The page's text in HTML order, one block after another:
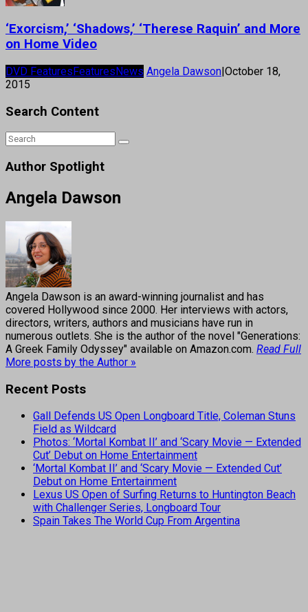
‘Exorcism,’ ‘Shadows,’ ‘Therese Raquin’ and More
on Home Video
DVD FeaturesFeaturesNews Angela Dawson|October 18,
2015
Search Content
Author Spotlight
Angela Dawson
Angela Dawson is an award-winning journalist and has
covered Hollywood since 2000. Her interviews with actors,
directors, writers, authors and musicians have run in
numerous outlets. She is the author of the novel "Generations:
A Greek Family Odyssey" available on Amazon.com. Read Full
More posts by the Author »
Recent Posts
Gall Defends US Open Longboard Title, Coleman Stuns
Field as Wildcard
Photos: ‘Mortal Kombat II’ and ‘Scary Movie — Extended
Cut’ Debut on Home Entertainment
‘Mortal Kombat II’ and ‘Scary Movie — Extended Cut’
Debut on Home Entertainment
Lexus US Open of Surfing Returns to Huntington Beach
with Challenger Series, Longboard Tour
Spain Takes The World Cup From Argentina